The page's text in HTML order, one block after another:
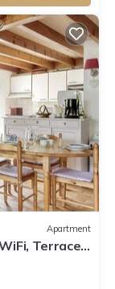
Apartment
Terrace